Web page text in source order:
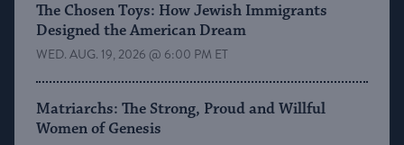
The Chosen Toys: How Jewish Immigrants
Designed the American Dream
WED. AUG. 19, 2026 @ 6:00 PM ET
Matriarchs: The Strong, Proud and Willful
Women of Genesis